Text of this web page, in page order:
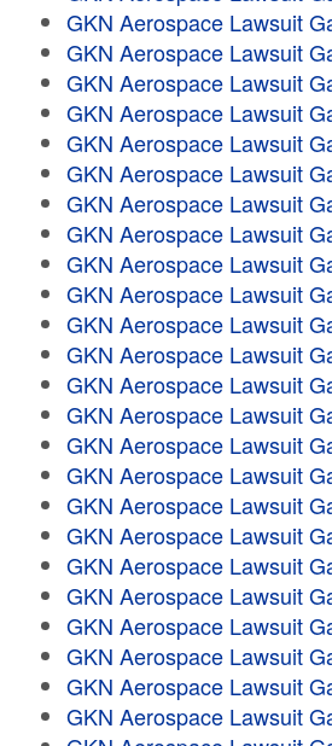
GKN Aerospace Lawsuit
GKN Aerospace Lawsuit
GKN Aerospace Lawsuit
GKN Aerospace Lawsuit
GKN Aerospace Lawsuit
GKN Aerospace Lawsuit
GKN Aerospace Lawsuit
GKN Aerospace Lawsuit
GKN Aerospace Lawsuit
GKN Aerospace Lawsuit
GKN Aerospace Lawsuit
GKN Aerospace Lawsuit
GKN Aerospace Lawsuit
GKN Aerospace Lawsuit
GKN Aerospace Lawsuit
GKN Aerospace Lawsuit
GKN Aerospace Lawsuit
GKN Aerospace Lawsuit
GKN Aerospace Lawsuit
GKN Aerospace Lawsuit
GKN Aerospace Lawsuit
GKN Aerospace Lawsuit
GKN Aerospace Lawsuit
GKN Aerospace Lawsuit